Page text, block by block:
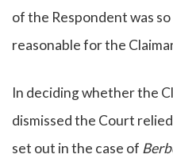
of the Respondent was
reasonable for the
In deciding whether the
dismissed the Court
set out in the case of